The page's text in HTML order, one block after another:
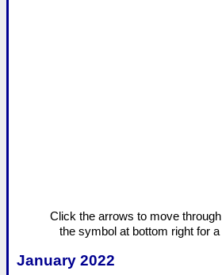
Click the arrows to move
the symbol at bottom right for
January 2022